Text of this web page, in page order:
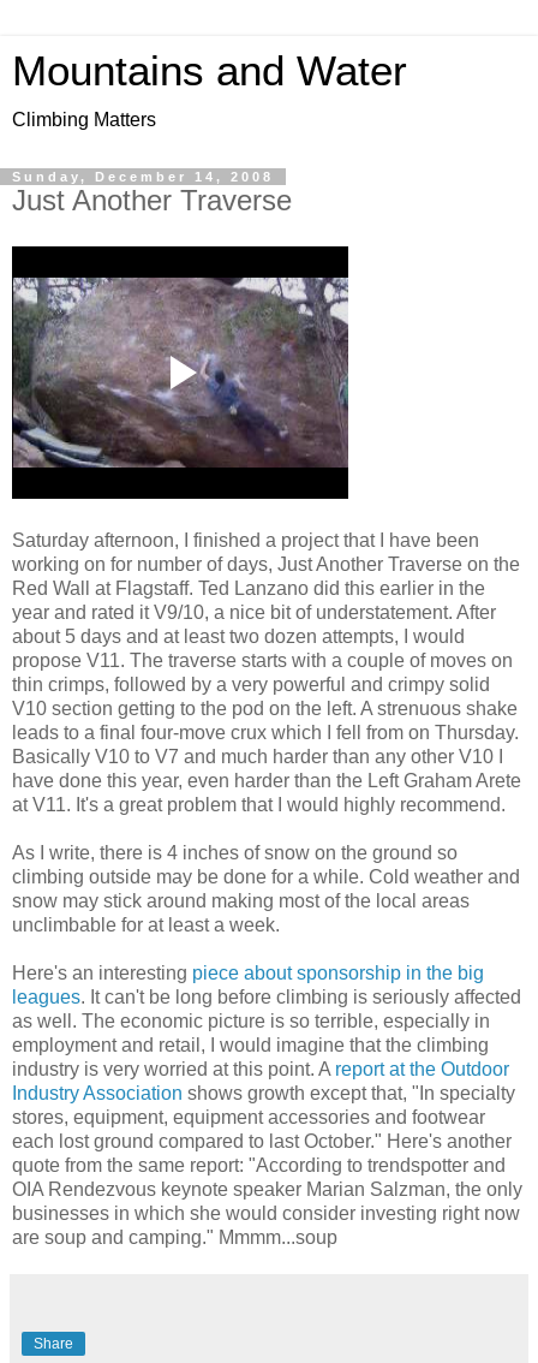
Mountains and Water
Climbing Matters
Sunday, December 14, 2008
Just Another Traverse
Saturday afternoon, I finished a project that I have been
working on for number of days, Just Another Traverse on the
Red Wall at Flagstaff. Ted Lanzano did this earlier in the
year and rated it V9/10, a nice bit of understatement. After
about 5 days and at least two dozen attempts, I would
propose V11. The traverse starts with a couple of moves on
thin crimps, followed by a very powerful and crimpy solid
V10 section getting to the pod on the left. A strenuous shake
leads to a final four-move crux which I fell from on Thursday.
Basically V10 to V7 and much harder than any other V10 I
have done this year, even harder than the Left Graham Arete
at V11. It's a great problem that I would highly recommend.
As I write, there is 4 inches of snow on the ground so
climbing outside may be done for a while. Cold weather and
snow may stick around making most of the local areas
unclimbable for at least a week.
Here's an interesting piece about sponsorship in the big
leagues. It can't be long before climbing is seriously affected
as well. The economic picture is so terrible, especially in
employment and retail, I would imagine that the climbing
industry is very worried at this point. A report at the Outdoor
Industry Association shows growth except that, "In specialty
stores, equipment, equipment accessories and footwear
each lost ground compared to last October." Here's another
quote from the same report: "According to trendspotter and
OIA Rendezvous keynote speaker Marian Salzman, the only
businesses in which she would consider investing right now
are soup and camping." Mmmm...soup
Share